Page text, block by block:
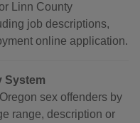
Linn County
job descriptions,
online application.
System
sex offenders by
range, description or